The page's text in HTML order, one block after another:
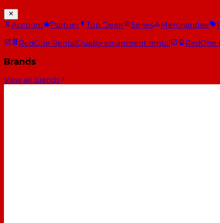
Account Partner Top Deals Series Merchandise
RedOne RentalQuality equipment rental RedOne
Brands
View all brands